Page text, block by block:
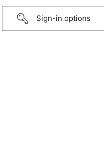
Sign-in options